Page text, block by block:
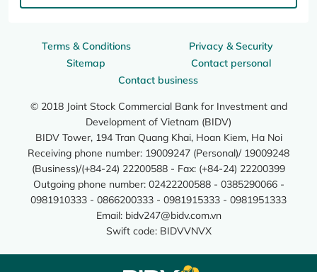
Terms & Conditions
Privacy & Security
Sitemap
Contact personal
Contact business
© 2018 Joint Stock Commercial Bank for Investment and
Development of Vietnam (BIDV)
BIDV Tower, 194 Tran Quang Khai, Hoan Kiem, Ha Noi
Receiving phone number: 19009247 (Personal)/ 19009248
(Business)/(+84-24) 22200588 - Fax: (+84-24) 22200399
Outgoing phone number: 02422200588 - 0385290066 -
0981910333 - 0866200333 - 0981915333 - 0981951333
Email: bidv247@bidv.com.vn
Swift code: BIDVVNVX